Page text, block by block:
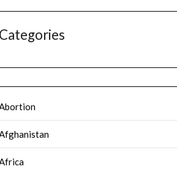
Categories